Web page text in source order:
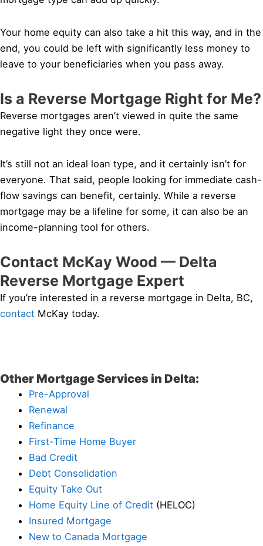
Your home equity can also take a hit this way, and in the
end, you could be left with significantly less money to
leave to your beneficiaries when you pass away.
Is a Reverse Mortgage Right for Me?
Reverse mortgages aren’t viewed in quite the same
negative light they once were.
It’s still not an ideal loan type, and it certainly isn’t for
everyone. That said, people looking for immediate cash-
flow savings can benefit, certainly. While a reverse
mortgage may be a lifeline for some, it can also be an
income-planning tool for others.
Contact McKay Wood — Delta
Reverse Mortgage Expert
If you’re interested in a reverse mortgage in Delta, BC,
contact McKay today.
Other Mortgage Services in Delta:
Pre-Approval
Renewal
Refinance
First-Time Home Buyer
Bad Credit
Debt Consolidation
Equity Take Out
Home Equity Line of Credit (HELOC)
Insured Mortgage
New to Canada Mortgage